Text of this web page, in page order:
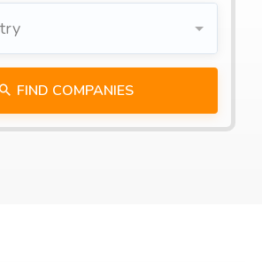
FIND COMPANIES